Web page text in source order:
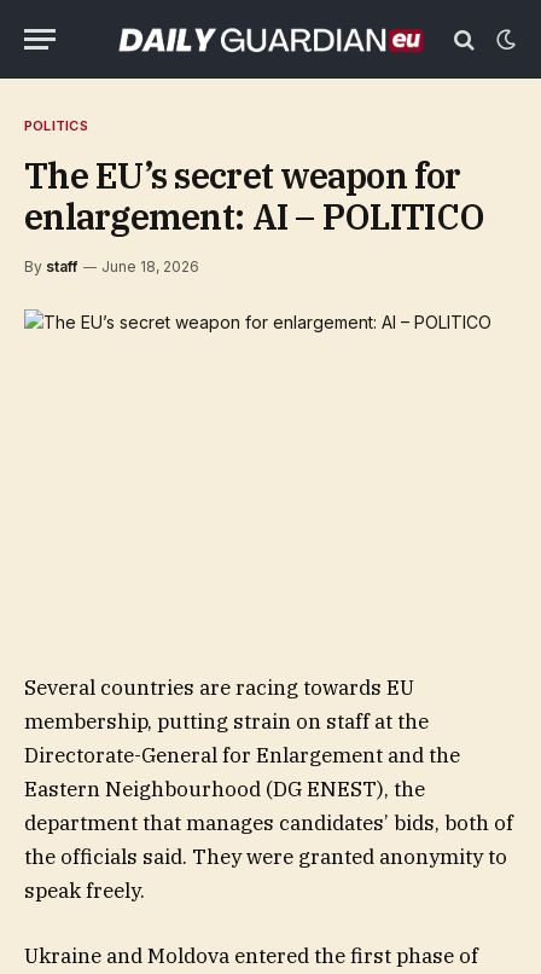
POLITICS
The EU’s secret weapon for
enlargement: AI – POLITICO
By staff June 18, 2026
Several countries are racing towards EU
membership, putting strain on staff at the
Directorate-General for Enlargement and the
Eastern Neighbourhood (DG ENEST), the
department that manages candidates’ bids, both of
the officials said. They were granted anonymity to
speak freely.
Ukraine and Moldova entered the first phase of